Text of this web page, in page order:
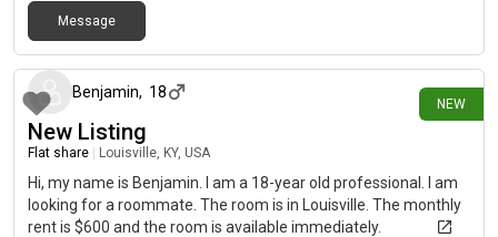
Message
NEW
Benjamin, 18
New Listing
Flat share Louisville, KY, USA
Hi, my name is Benjamin. I am a 18-year old professional. I am
looking for a roommate. The room is in Louisville. The monthly
rent is $600 and the room is available immediately.